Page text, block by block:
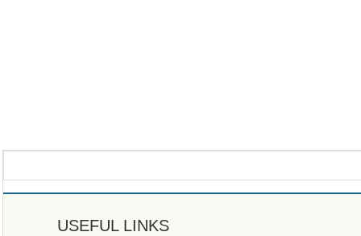
USEFUL LINKS